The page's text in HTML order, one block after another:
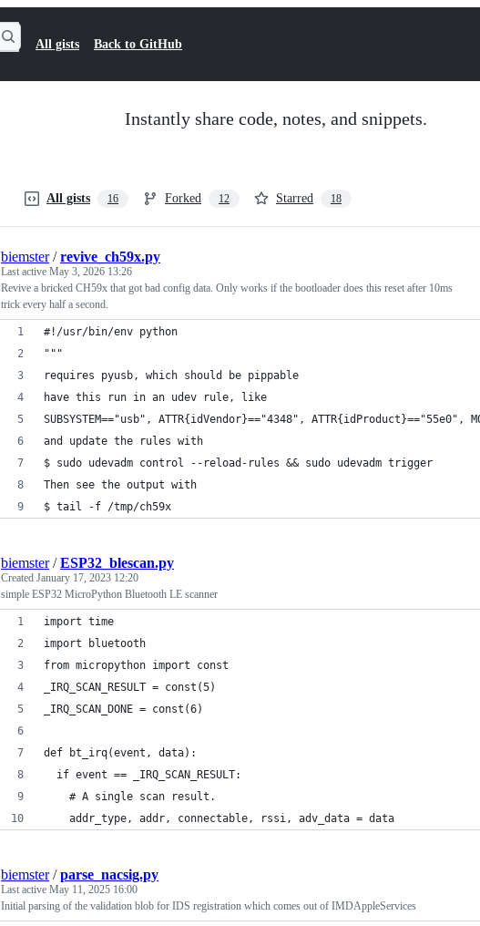
All gists Back to GitHub
Instantly share code, notes, and snippets.
All gists 16 Forked 12 Starred 18
biemster/revive_ch59x.py
Last active May 3, 2026 13:26
Revive a bricked CH59x that got bad config data. Only works if the bootloader does this reset after 10ms
trick every half a second.
#!/usr/bin/env python
"""
requires pyusb, which should be pippable
have this run in an udev rule, like
SUBSYSTEM=="usb", ATTR{idVendor}=="4348",
and update the rules with
$ sudo udevadm control --reload-rules && sudo udevadm trigger
Then see the output with
$ tail -f /tmp/ch59x
biemster/ESP32_blescan.py
Created January 17, 2023 12:20
simple ESP32 MicroPython Bluetooth LE scanner
import time
import bluetooth
from micropython import const
_IRQ_SCAN_RESULT = const(5)
_IRQ_SCAN_DONE = const(6)
def bt_irq(event, data):
  if event == _IRQ_SCAN_RESULT:
    # A single scan result.
    addr_type, addr, connectable, rssi, adv_data = data
biemster/parse_nacsig.py
Last active May 11, 2025 16:00
Initial parsing of the validation blob for IDS registration which comes out of IMDAppleServices